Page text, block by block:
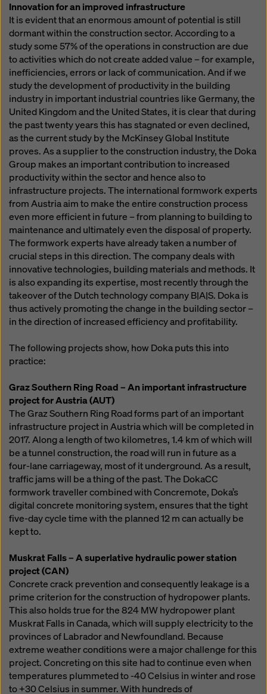
Innovation for an improved infrastructure
It is evident that an enormous amount of potential is still
dormant within the construction sector. According to a
study some 57% of the operations in construction are due
to activities which do not create added value – for example,
inefficiencies, errors or lack of communication. And if we
study the development of productivity in the building
industry in important industrial countries like Germany, the
United Kingdom and the United States, it is clear that during
the past twenty years this has stagnated or even declined,
as the current study by the McKinsey Global Institute
proves. As a supplier to the construction industry, the Doka
Group makes an important contribution to increased
productivity within the sector and hence also to
infrastructure projects. The international formwork experts
from Austria aim to make the entire construction process
even more efficient in future – from planning to building to
maintenance and ultimately even the disposal of property.
The formwork experts have already taken a number of
crucial steps in this direction. The company deals with
innovative technologies, building materials and methods. It
is also expanding its expertise, most recently through the
takeover of the Dutch technology company B|A|S. Doka is
thus actively promoting the change in the building sector –
in the direction of increased efficiency and profitability.
The following projects show, how Doka puts this into
practice:
Graz Southern Ring Road – An important infrastructure
project for Austria (AUT)
The Graz Southern Ring Road forms part of an important
infrastructure project in Austria which will be completed in
2017. Along a length of two kilometres, 1.4 km of which will
be a tunnel construction, the road will run in future as a
four-lane carriageway, most of it underground. As a result,
traffic jams will be a thing of the past. The DokaCC
formwork traveller combined with Concremote, Doka’s
digital concrete monitoring system, ensures that the tight
five-day cycle time with the planned 12 m can actually be
kept to.
Muskrat Falls – A superlative hydraulic power station
project (CAN)
Concrete crack prevention and consequently leakage is a
prime criterion for the construction of hydropower plants.
This also holds true for the 824 MW hydropower plant
Muskrat Falls in Canada, which will supply electricity to the
provinces of Labrador and Newfoundland. Because
extreme weather conditions were a major challenge for this
project. Concreting on this site had to continue even when
temperatures plummeted to -40 Celsius in winter and rose
to +30 Celsius in summer. With hundreds of